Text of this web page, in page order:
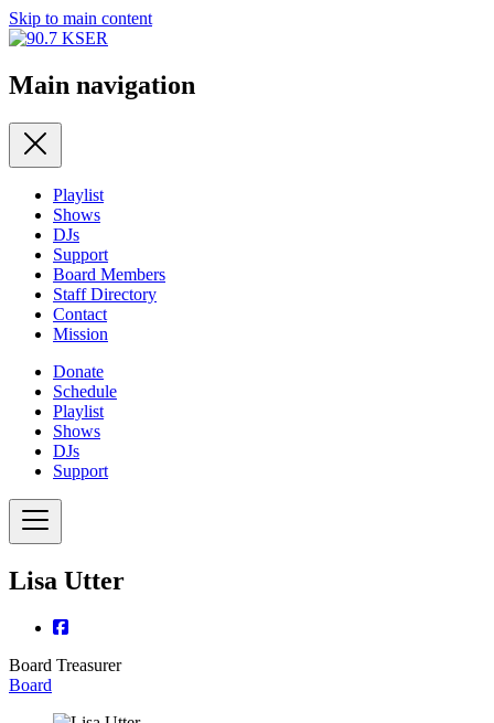
Skip to main content
Main navigation
Playlist
Shows
DJs
Support
Board Members
Staff Directory
Contact
Mission
Donate
Schedule
Playlist
Shows
DJs
Support
Lisa Utter
Board Treasurer
Board